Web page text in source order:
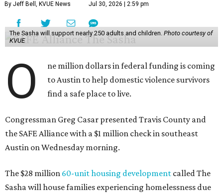
By Jeff Bell, KVUE News Jul 30, 2026 | 2:59 pm
The Sasha will support nearly 250 adults and children. Photo courtesy of
KVUE
O
ne million dollars in federal funding is coming
to Austin to help domestic violence survivors
find a safe place to live.
Congressman Greg Casar presented Travis County and
the SAFE Alliance with a $1 million check in southeast
Austin on Wednesday morning.
The $28 million 60-unit housing development called The
Sasha will house families experiencing homelessness due